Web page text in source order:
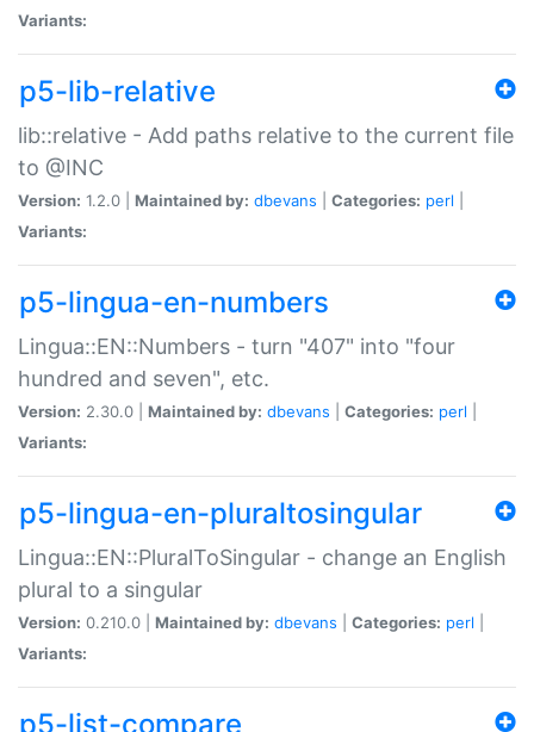
Variants:
p5-lib-relative
lib::relative - Add paths relative to the current file
to @INC
Version: 1.2.0 | Maintained by: dbevans Categories: perl
Variants:
p5-lingua-en-numbers
Lingua::EN::Numbers - turn "407" into "four
hundred and seven", etc.
Version: 2.30.0 | Maintained by: dbevans Categories: perl
Variants:
p5-lingua-en-pluraltosingular
Lingua::EN::PluralToSingular - change an English
plural to a singular
Version: 0.210.0 | Maintained by: dbevans Categories: perl
Variants:
p5-list-compare